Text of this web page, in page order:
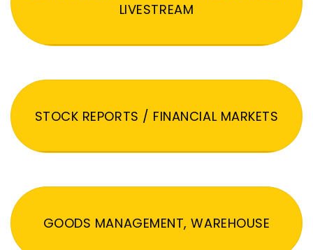
LIVESTREAM
STOCK REPORTS / FINANCIAL MARKETS
GOODS MANAGEMENT, WAREHOUSE